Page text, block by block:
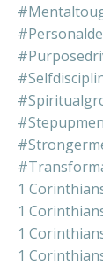
#stepupmen
1
1
1
1